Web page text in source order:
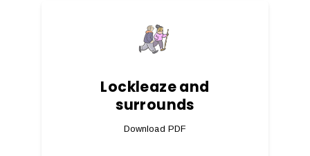
Lockleaze and
surrounds
Download PDF